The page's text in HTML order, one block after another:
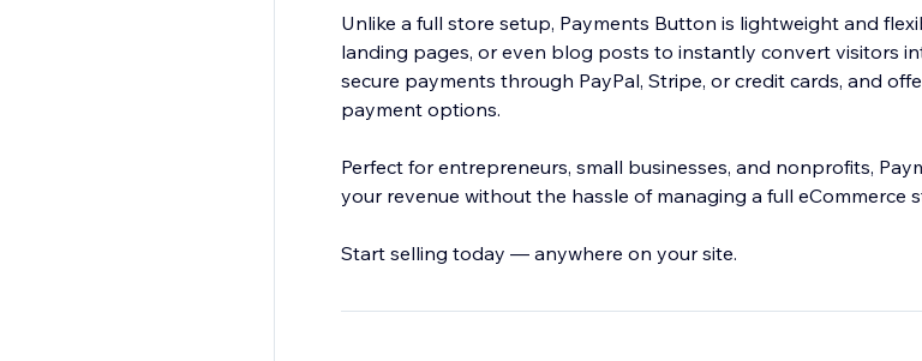
Unlike a full store setup, Payments Button is lightweight and
landing pages, or even blog posts to instantly convert visitors
secure payments through PayPal, Stripe, or credit cards, and
payment options.
Perfect for entrepreneurs, small businesses, and nonprofits,
your revenue without the hassle of managing a full eCommerce
Start selling today — anywhere on your site.